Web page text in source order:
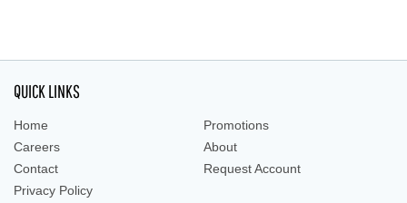
QUICK LINKS
Home
Promotions
Careers
About
Contact
Request Account
Privacy Policy